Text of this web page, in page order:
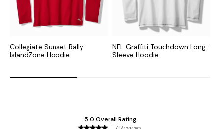
Collegiate Sunset Rally
IslandZone Hoodie
NFL Graffiti Touchdown Long-
Sleeve Hoodie